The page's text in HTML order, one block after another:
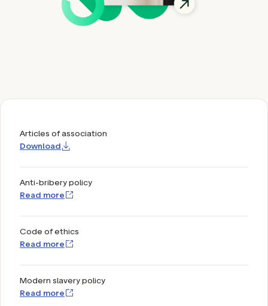
matters
the board
of Reasons
Articles of association
Download
Anti-bribery policy
Read more
Code of ethics
Read more
Modern slavery policy
Read more